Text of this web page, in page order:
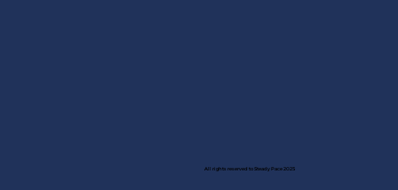
All rights reserved to Steady Pace 2025